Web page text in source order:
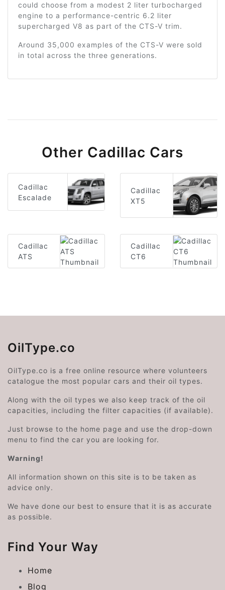
could choose from a modest 2 liter turbocharged
engine to a performance-centric 6.2 liter
supercharged V8 as part of the CTS-V trim.
Around 35,000 examples of the CTS-V were sold
in total across the three generations.
Other Cadillac Cars
Cadillac
Escalade
Cadillac
XT5
Cadillac
ATS
Cadillac
CT6
OilType.co
OilType.co is a free online resource where volunteers
catalogue the most popular cars and their oil types.
Along with the oil types we also keep track of the oil
capacities, including the filter capacities (if available).
Just browse to the home page and use the drop-down
menu to find the car you are looking for.
Warning!
All information shown on this site is to be taken as
advice only.
We have done our best to ensure that it is as accurate
as possible.
Find Your Way
Home
Blog